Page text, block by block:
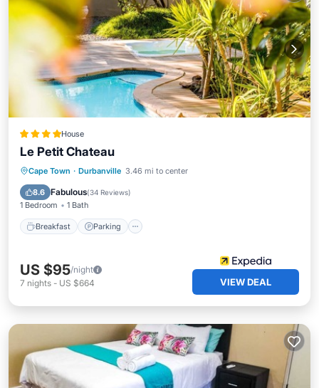
House
Le Petit Chateau
Cape Town · Durbanville 3.46 mi to center
8.6 Fabulous(34 Reviews)
1 Bedroom 1 Bath
Breakfast Parking
Breakfast Parking
Pool
Balcony/Terrace
US $95/night
7 nights - US $664 VIEW DEAL